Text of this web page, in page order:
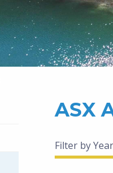
ASX
Filter by